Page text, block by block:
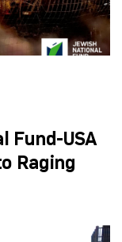
Fund-USA
Raging